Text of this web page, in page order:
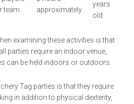
team
approximately
years
old
examining these activities is that
parties require an indoor venue,
can be held indoors or outdoors.
Tag parties is that they require
in addition to physical dexterity,